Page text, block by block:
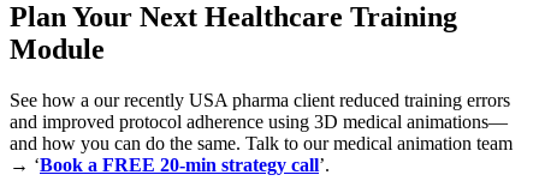
Plan Your Next Healthcare Training
Module
See how a our recently USA pharma client reduced training errors
and improved protocol adherence using 3D medical animations—
and how you can do the same. Talk to our medical animation team
→ ‘Book a FREE 20‑min strategy call’.